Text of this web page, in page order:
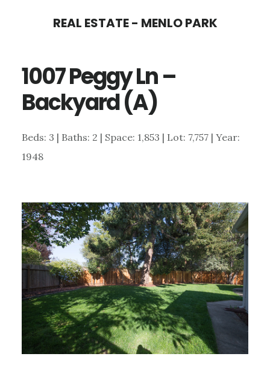
content
sidebar
REAL ESTATE - MENLO PARK
1007 Peggy Ln –
Backyard (A)
Beds: 3 | Baths: 2 | Space: 1,853 | Lot: 7,757 | Year:
1948